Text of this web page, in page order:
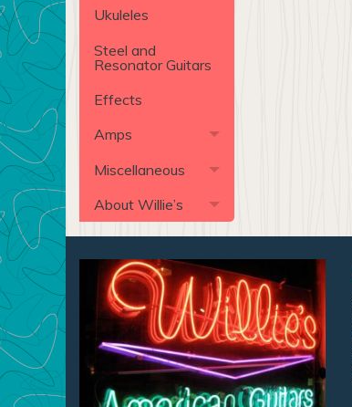
Ukuleles
Steel and
Resonator Guitars
Effects
Amps
Miscellaneous
About Willie’s